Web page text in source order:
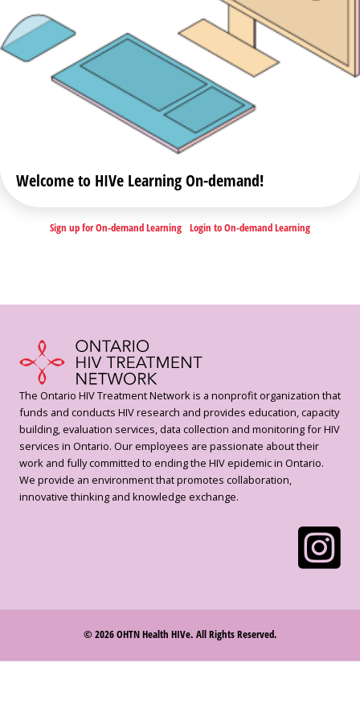
Welcome to HIVe Learning On-demand!
Sign up for On-demand Learning Login to On-demand Learning
The Ontario HIV Treatment Network is a nonprofit organization that
funds and conducts HIV research and provides education, capacity
building, evaluation services, data collection and monitoring for HIV
services in Ontario. Our employees are passionate about their
work and fully committed to ending the HIV epidemic in Ontario.
We provide an environment that promotes collaboration,
innovative thinking and knowledge exchange.
© 2026 OHTN Health HIVe. All Rights Reserved.